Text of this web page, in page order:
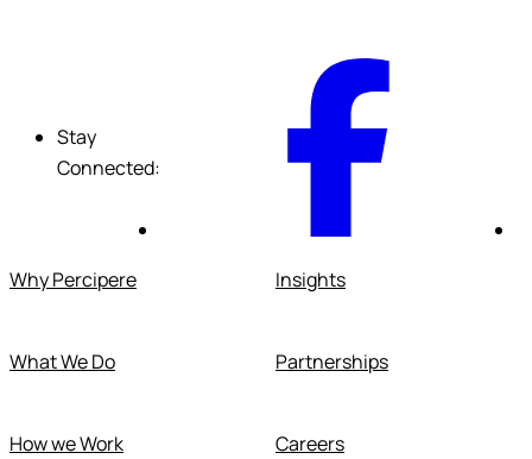
Stay
Connected:
Why Percipere
What We Do
How we Work
Insights
Partnerships
Careers